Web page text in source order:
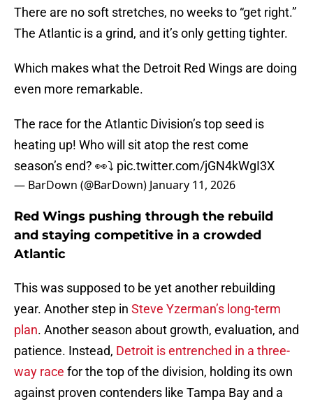
There are no soft stretches, no weeks to “get right.”
The Atlantic is a grind, and it’s only getting tighter.
Which makes what the Detroit Red Wings are doing
even more remarkable.
The race for the Atlantic Division’s top seed is
heating up! Who will sit atop the rest come
season’s end? 👀⤵️ pic.twitter.com/jGN4kWgI3X
— BarDown (@BarDown) January 11, 2026
Red Wings pushing through the rebuild
and staying competitive in a crowded
Atlantic
This was supposed to be yet another rebuilding
year. Another step in Steve Yzerman’s long-term
plan. Another season about growth, evaluation, and
patience. Instead, Detroit is entrenched in a three-
way race for the top of the division, holding its own
against proven contenders like Tampa Bay and a